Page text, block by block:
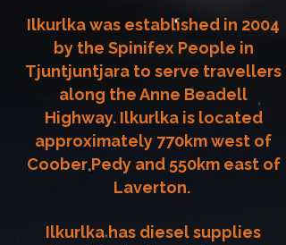
Ilkurlka was established in 2004
by the Spinifex People in
Tjuntjuntjara to serve travellers
along the Anne Beadell
Highway. Ilkurlka is located
approximately 770km west of
Coober Pedy and 550km east of
Laverton.
Ilkurlka has diesel supplies